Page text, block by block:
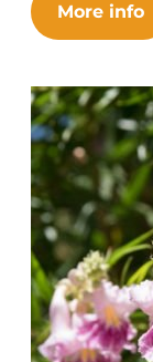
More info